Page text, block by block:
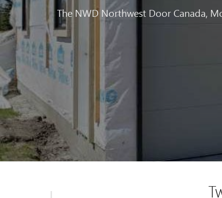
The NWD Northwest Door Canada,